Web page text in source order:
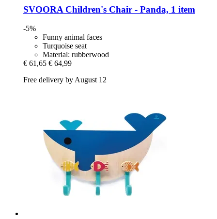
SVOORAChildren's Chair -​ Panda, 1 item
-5%
Funny animal faces
Turquoise seat
Material: rubberwood
€ 61,65 € 64,99
Free delivery by August 12